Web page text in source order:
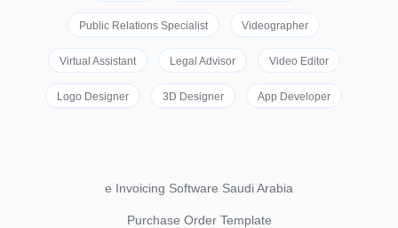
Public Relations Specialist Videographer
Virtual Assistant Legal Advisor Video Editor
Logo Designer 3D Designer App Developer
e Invoicing Software Saudi Arabia
Purchase Order Template